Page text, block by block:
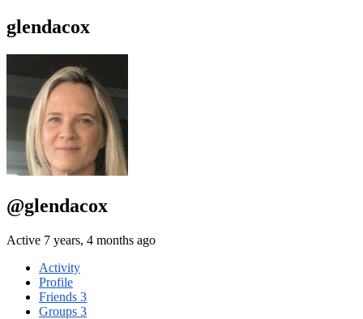
glendacox
@glendacox
Active 7 years, 4 months ago
Activity
Profile
Friends 3
Groups 3